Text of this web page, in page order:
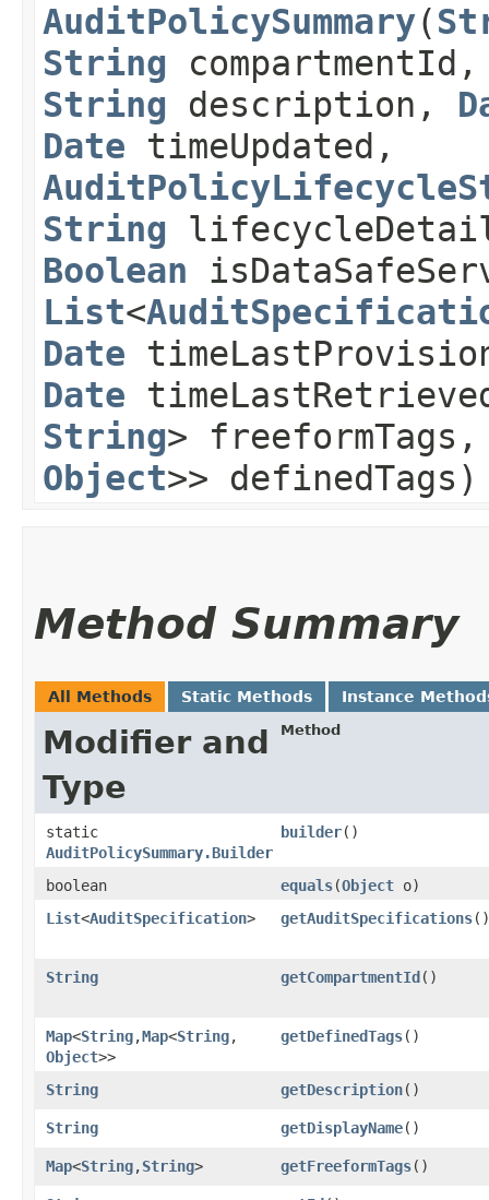
AuditPolicySummary​(
String
String description,
Date timeUpdated,
String
Boolean
List<
Date
Date
String>
Object>> definedTags)
Method Summary
All Methods Static Methods Instance
Modifier and
Type
Method
static
AuditPolicySummary.Builder
builder()
boolean equals​(Object o)
List<AuditSpecification> getAuditSpecifications()
String getCompartmentId()
Map<String,​Map<String,​
Object>>
getDefinedTags()
String getDescription()
String getDisplayName()
Map<String,​String> getFreeformTags()